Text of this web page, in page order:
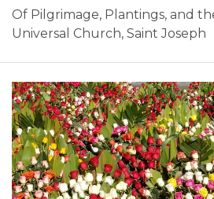
CALENDAR
Of Pilgrimage, Plantings, and
Universal Church, Saint Joseph